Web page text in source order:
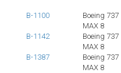
B-1100
Boeing 737
MAX 8
B-1142
Boeing 737
MAX 8
B-1387
Boeing 737
MAX 8